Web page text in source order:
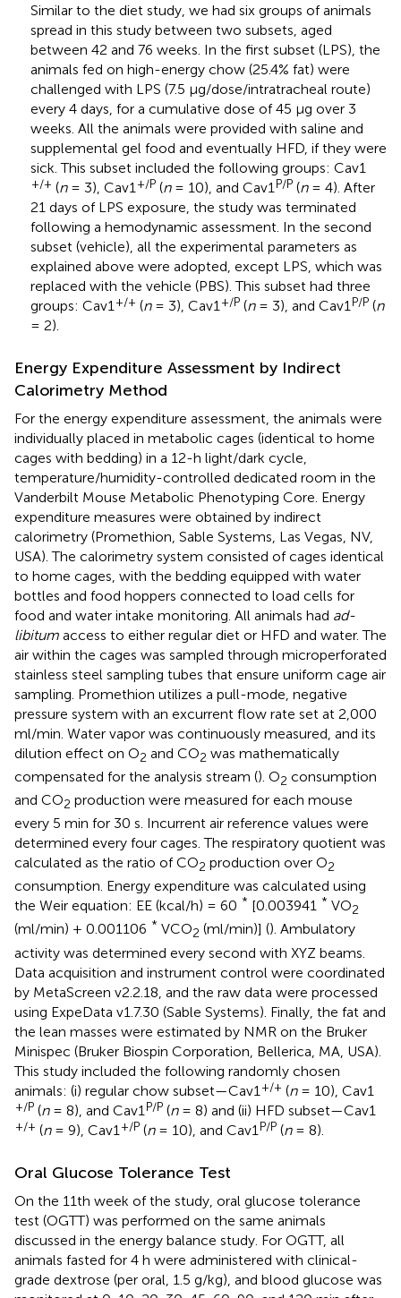
Similar to the diet study, we had six groups of animals
spread in this study between two subsets, aged
between 42 and 76 weeks. In the first subset (LPS), the
animals fed on high-energy chow (25.4% fat) were
challenged with LPS (7.5 μg/dose/intratracheal route)
every 4 days, for a cumulative dose of 45 μg over 3
weeks. All the animals were provided with saline and
supplemental gel food and eventually HFD, if they were
sick. This subset included the following groups: Cav1
+/+ (n= 3), Cav1 +/P (n= 10), and Cav1 P/P (n= 4). After
21 days of LPS exposure, the study was terminated
following a hemodynamic assessment. In the second
subset (vehicle), all the experimental parameters as
explained above were adopted, except LPS, which was
replaced with the vehicle (PBS). This subset had three
groups: Cav1 +/+ (n= 3), Cav1 +/P (n= 3), and Cav1 P/P (n
= 2).
Energy Expenditure Assessment by Indirect
Calorimetry Method
For the energy expenditure assessment, the animals were
individually placed in metabolic cages (identical to home
cages with bedding) in a 12-h light/dark cycle,
temperature/humidity-controlled dedicated room in the
Vanderbilt Mouse Metabolic Phenotyping Core. Energy
expenditure measures were obtained by indirect
calorimetry (Promethion, Sable Systems, Las Vegas, NV,
USA). The calorimetry system consisted of cages identical
to home cages, with the bedding equipped with water
bottles and food hoppers connected to load cells for
food and water intake monitoring. All animals had ad-
libitum access to either regular diet or HFD and water. The
air within the cages was sampled through microperforated
stainless steel sampling tubes that ensure uniform cage air
sampling. Promethion utilizes a pull-mode, negative
pressure system with an excurrent flow rate set at 2,000
ml/min. Water vapor was continuously measured, and its
dilution effect on O2 and CO2 was mathematically
compensated for the analysis stream (). O2 consumption
and CO2 production were measured for each mouse
every 5 min for 30 s. Incurrent air reference values were
determined every four cages. The respiratory quotient was
calculated as the ratio of CO2 production over O2
consumption. Energy expenditure was calculated using
the Weir equation: EE (kcal/h) = 60 * [0.003941 * VO2
(ml/min) + 0.001106 * VCO2 (ml/min)] (). Ambulatory
activity was determined every second with XYZ beams.
Data acquisition and instrument control were coordinated
by MetaScreen v2.2.18, and the raw data were processed
using ExpeData v1.7.30 (Sable Systems). Finally, the fat and
the lean masses were estimated by NMR on the Bruker
Minispec (Bruker Biospin Corporation, Bellerica, MA, USA).
This study included the following randomly chosen
animals: (i) regular chow subset—Cav1 +/+ (n= 10), Cav1
+/P (n= 8), and Cav1 P/P (n= 8) and (ii) HFD subset—Cav1
+/+ (n= 9), Cav1 +/P (n= 10), and Cav1 P/P (n= 8).
Oral Glucose Tolerance Test
On the 11th week of the study, oral glucose tolerance
test (OGTT) was performed on the same animals
discussed in the energy balance study. For OGTT, all
animals fasted for 4 h were administered with clinical-
grade dextrose (per oral, 1.5 g/kg), and blood glucose was